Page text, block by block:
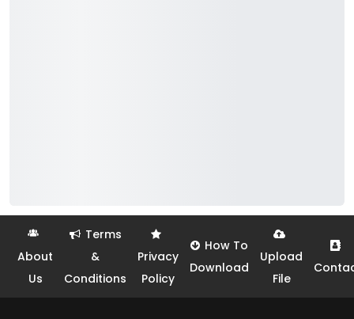
About
Us
Terms
&
Conditions
Privacy
Policy
How To
Download
Upload
File